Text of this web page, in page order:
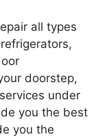
all types
doorstep,
under
you the best
you the